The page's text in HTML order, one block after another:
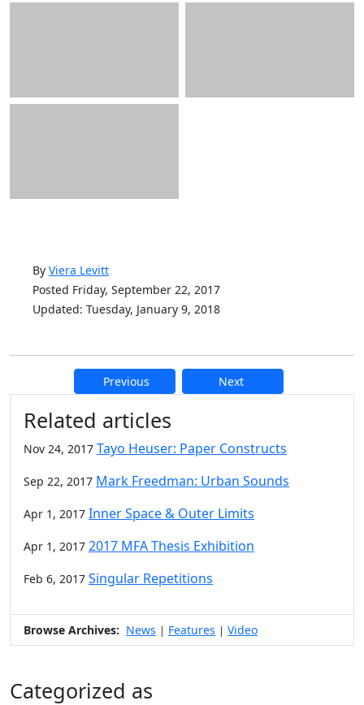
By Viera Levitt
Posted Friday, September 22, 2017
Updated: Tuesday, January 9, 2018
Previous Next
Related articles
Nov 24, 2017 Tayo Heuser: Paper Constructs
Sep 22, 2017 Mark Freedman: Urban Sounds
Apr 1, 2017 Inner Space & Outer Limits
Apr 1, 2017 2017 MFA Thesis Exhibition
Feb 6, 2017 Singular Repetitions
Browse Archives: News | Features | Video
Categorized as